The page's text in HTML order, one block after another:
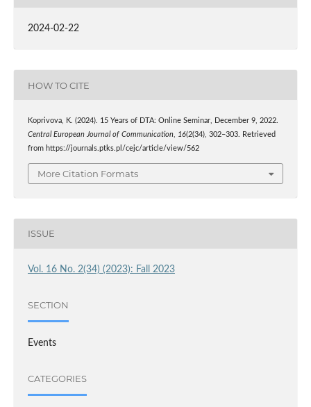
2024-02-22
HOW TO CITE
Koprivova, K. (2024). 15 Years of DTA: Online Seminar, December 9, 2022.
Central European Journal of Communication, 16(2(34), 302–303. Retrieved
from https://journals.ptks.pl/cejc/article/view/562
More Citation Formats
ISSUE
Vol. 16 No. 2(34) (2023): Fall 2023
SECTION
Events
CATEGORIES